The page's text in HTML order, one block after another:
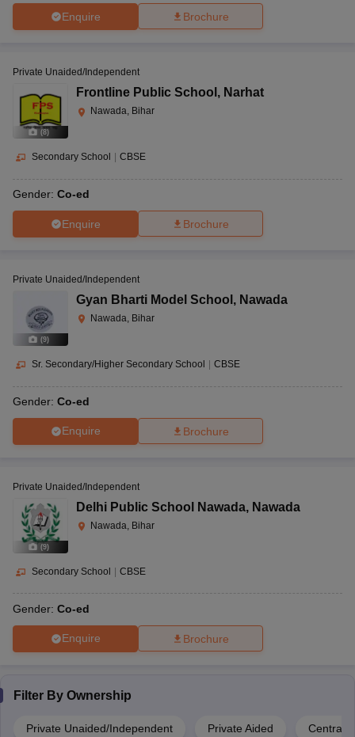
Enquire Brochure
(8)
Private Unaided/Independent
Frontline Public School , Narhat
Nawada, Bihar
Secondary School CBSE
Gender: Co-ed
Enquire Brochure
(9)
Private Unaided/Independent
Gyan Bharti Model School , Nawada
Nawada, Bihar
Sr. Secondary/Higher Secondary School CBSE
Gender: Co-ed
Enquire Brochure
(9)
Private Unaided/Independent
Delhi Public School Nawada, Nawada
Nawada, Bihar
Secondary School CBSE
Gender: Co-ed
Enquire Brochure
Filter By Ownership
Private Unaided/Independent Private Aided Central